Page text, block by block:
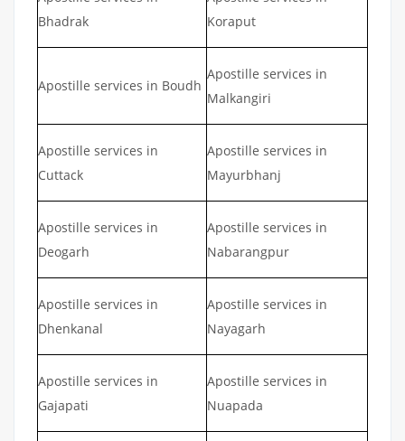
Bhadrak
Koraput
Apostille services in Boudh
Apostille services in
Malkangiri
Apostille services in
Cuttack
Apostille services in
Mayurbhanj
Apostille services in
Deogarh
Apostille services in
Nabarangpur
Apostille services in
Dhenkanal
Apostille services in
Nayagarh
Apostille services in
Gajapati
Apostille services in
Nuapada